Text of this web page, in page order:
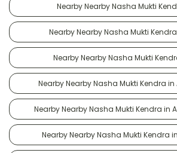
Nearby Nearby Nasha Mukti
Nearby Nearby Nasha Mukti
Nearby Nearby Nasha Mukti
Nearby Nearby Nasha Mukti Kendra
Nearby Nearby Nasha Mukti Kendra in
Nearby Nearby Nasha Mukti Kendra